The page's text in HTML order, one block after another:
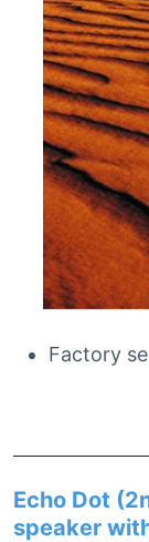
Factory
Echo Dot
speaker